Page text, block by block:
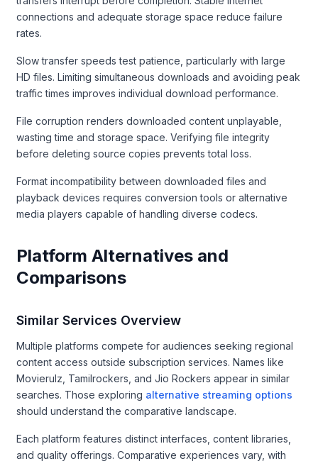
connections and adequate storage space reduce failure
rates.
Slow transfer speeds test patience, particularly with large
HD files. Limiting simultaneous downloads and avoiding peak
traffic times improves individual download performance.
File corruption renders downloaded content unplayable,
wasting time and storage space. Verifying file integrity
before deleting source copies prevents total loss.
Format incompatibility between downloaded files and
playback devices requires conversion tools or alternative
media players capable of handling diverse codecs.
Platform Alternatives and
Comparisons
Similar Services Overview
Multiple platforms compete for audiences seeking regional
content access outside subscription services. Names like
Movierulz, Tamilrockers, and Jio Rockers appear in similar
searches. Those exploring alternative streaming options
should understand the comparative landscape.
Each platform features distinct interfaces, content libraries,
and quality offerings. Comparative experiences vary, with